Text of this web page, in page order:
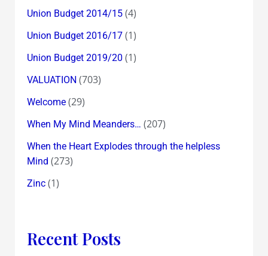
Union Budget 2014/15(4)
Union Budget 2016/17(1)
Union Budget 2019/20 (1)
VALUATION (703)
Welcome(29)
When My Mind Meanders… (207)
When the Heart Explodes through the helpless
Mind (273)
Zinc(1)
Recent Posts